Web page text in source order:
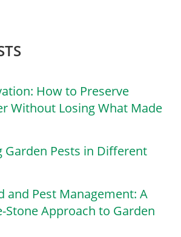
How to Preserve
Without Losing What Made
Garden Pests in Different
and Pest Management: A
Stone Approach to Garden